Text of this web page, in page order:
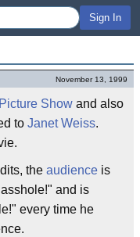
Sign In
November 13, 1999
Show and also
to Janet Weiss.
the audience is
asshole!" and is
every time he